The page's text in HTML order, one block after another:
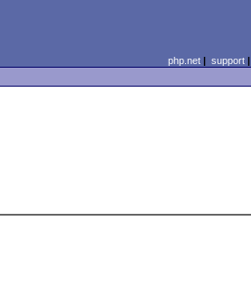
php.net| support|